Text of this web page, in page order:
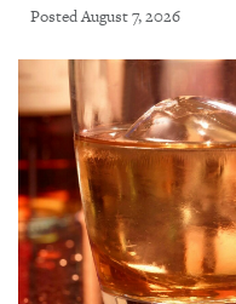
Posted August 7, 2026